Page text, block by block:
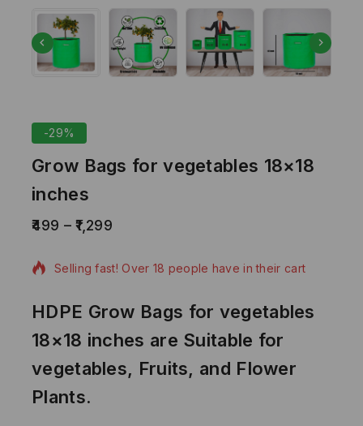
-29%
Grow Bags for vegetables 18×18
inches
499 – 1,299
6 products sold in last 7 hours
Selling fast! Over 18 people have in their cart
HDPE Grow Bags for vegetables
18×18 inches are Suitable for
vegetables, Fruits, and Flower
Plants.